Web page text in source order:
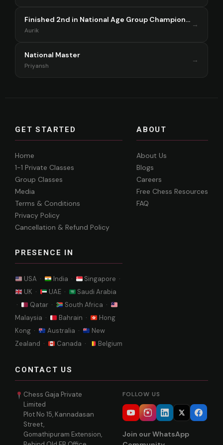
Finished 2nd in National Age Group Championship Singapore 2025
Aurik
→
National Master
Priyansh
→
GET STARTED
Home
1-1 Private Classes
Group Classes
Media
Terms & Conditions
Privacy Policy
Cancellation & Refund Policy
PRESENCE IN
USA · India ·
Singapore ·
UK ·
UAE ·
Saudi Arabia
·
Qatar ·
South Africa ·
Malaysia ·
Bahrain ·
Hong
Kong ·
Australia ·
New
Zealand ·
Canada · Belgium
ABOUT
About Us
Blogs
Careers
Free Chess Resources
FAQ
CONTACT US
Chess Gaja Private
Limited
Plot No 15, Kannadasan
Street,
Gomathipuram Extension,
FOLLOW US
Join our WhatsApp